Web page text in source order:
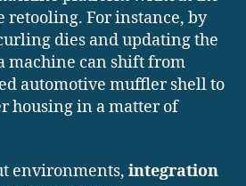
retooling. For instance, by
dies and updating the
machine can shift from
automotive muffler shell to
housing in a matter of
environments, integration